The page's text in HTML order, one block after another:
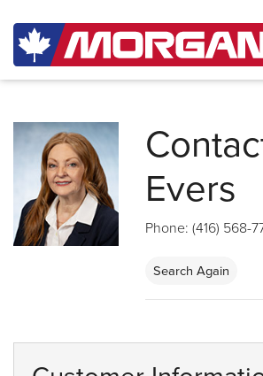
Evers
Phone: (416) 568-
Search Again